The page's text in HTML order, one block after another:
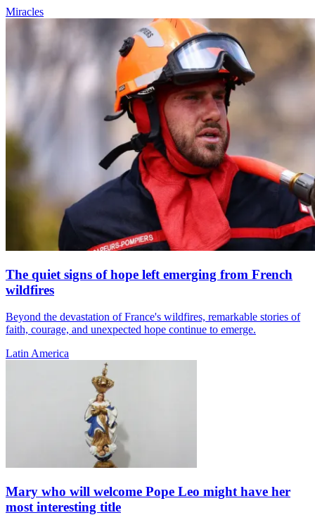
Miracles
The quiet signs of hope left emerging from French
wildfires
Beyond the devastation of France's wildfires, remarkable stories of
faith, courage, and unexpected hope continue to emerge.
Latin America
Mary who will welcome Pope Leo might have her
most interesting title